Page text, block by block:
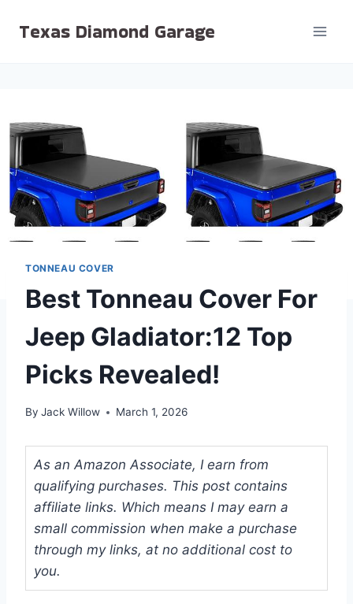
Texas Diamond Garage
TONNEAU COVER
Best Tonneau Cover For
Jeep Gladiator:12 Top
Picks Revealed!
By Jack Willow March 1, 2026
As an Amazon Associate, I earn from
qualifying purchases. This post contains
affiliate links. Which means I may earn a
small commission when make a purchase
through my links, at no additional cost to
you.